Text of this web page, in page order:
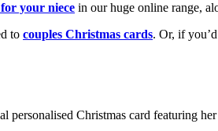
your niece in our huge online range,
to couples Christmas cards. Or, if
Christmas card featuring